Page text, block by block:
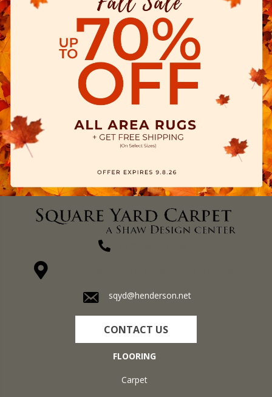
sqyd@henderson.net
CONTACT US
FLOORING
Carpet